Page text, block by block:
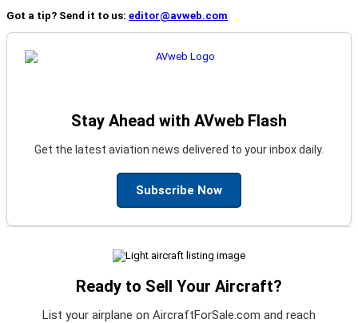
Got a tip? Send it to us: editor@avweb.com
Stay Ahead with AVweb Flash
Get the latest aviation news delivered to your inbox daily.
Subscribe Now
Ready to Sell Your Aircraft?
List your airplane on AircraftForSale.com and reach